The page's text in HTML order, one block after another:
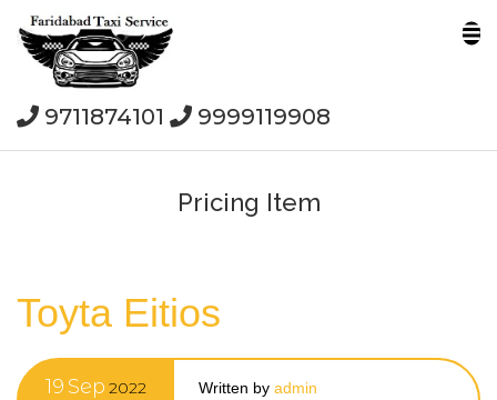
9711874101 9999119908
Pricing Item
Toyta Eitios
19 Sep 2022 Written by admin